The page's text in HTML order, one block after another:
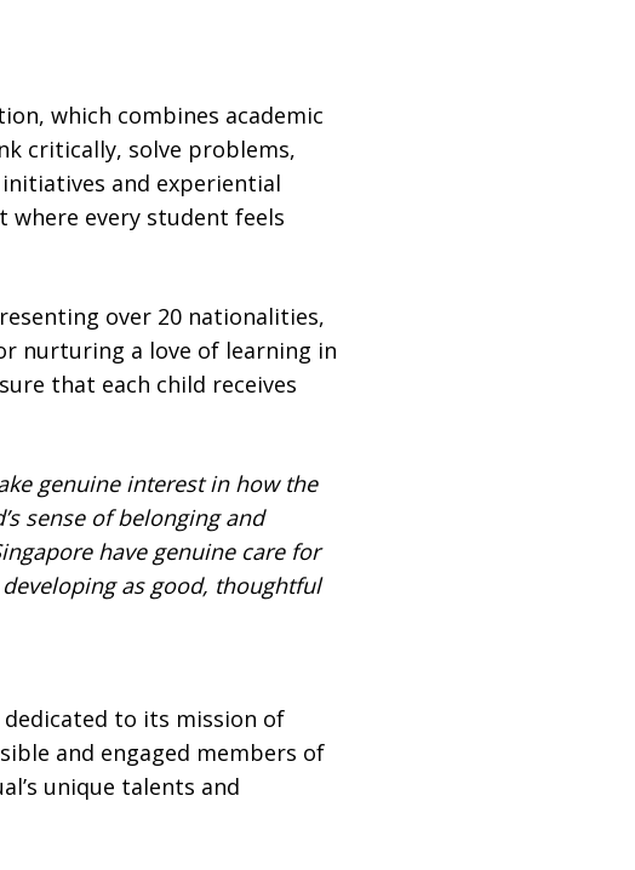
which combines academic
critically, solve problems,
and experiential
every student feels
over 20 nationalities,
nurturing a love of learning in
that each child receives
genuine interest in how the
sense of belonging and
have genuine care for
as good, thoughtful
dedicated to its mission of
and engaged members of
unique talents and